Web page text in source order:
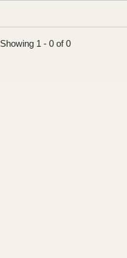
Showing 1 - 0 of 0